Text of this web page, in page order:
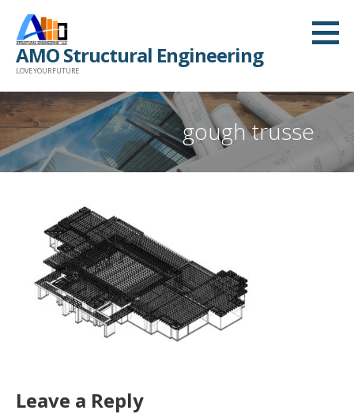
content
AMO Structural Engineering
LOVE YOUR FUTURE
gough trusse
Leave a Reply